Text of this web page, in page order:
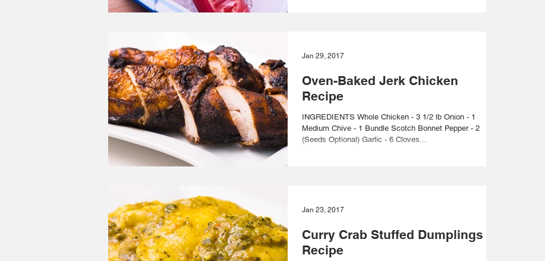
Oven-Baked Jerk Chicken
Recipe
INGREDIENTS Whole Chicken - 3 1/2 lb Onion - 1
Medium Chive - 1 Bundle Scotch Bonnet Pepper - 2
(Seeds Optional) Garlic - 6 Cloves...
Jan 29, 2017
Curry Crab Stuffed Dumplings
Recipe
Jan 23, 2017